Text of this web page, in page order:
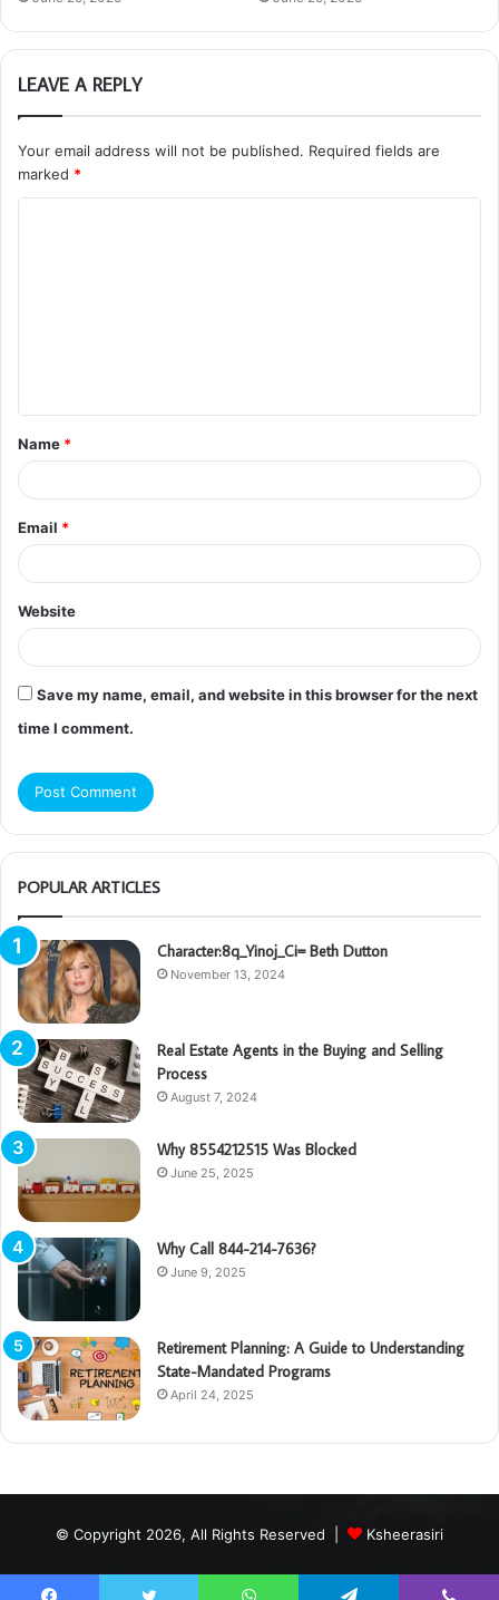
LEAVE A REPLY
Your email address will not be published. Required fields are
marked *
t
*
Name *
Email *
Website
Save my name, email, and website in this browser for the next
time I comment.
POPULAR ARTICLES
Character:8q_Yinoj_Ci= Beth Dutton
November 13, 2024
Real Estate Agents in the Buying and Selling
Process
August 7, 2024
Why 8554212515 Was Blocked
June 25, 2025
Why Call 844-214-7636?
June 9, 2025
Retirement Planning: A Guide to Understanding
State-Mandated Programs
April 24, 2025
© Copyright 2026, All Rights Reserved | Ksheerasiri